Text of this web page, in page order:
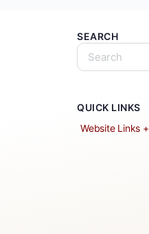
SEARCH
QUICK LINKS
Website Links